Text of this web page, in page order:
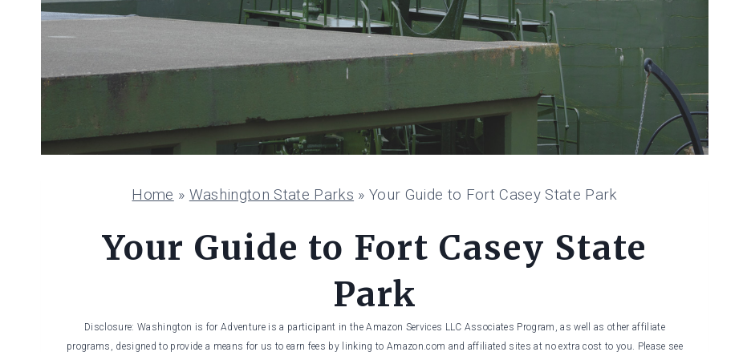
Home » Washington State Parks »Your Guide to Fort Casey State Park
Your Guide to Fort Casey State
Park
Disclosure: Washington is for Adventure is a participant in the Amazon Services LLC Associates Program, as well as other affiliate
programs, designed to provide a means for us to earn fees by linking to Amazon.com and affiliated sites at no extra cost to you. Please see